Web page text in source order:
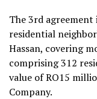
The 3rd
residential
Hassan, covering
comprising 312
value of RO15
Company.